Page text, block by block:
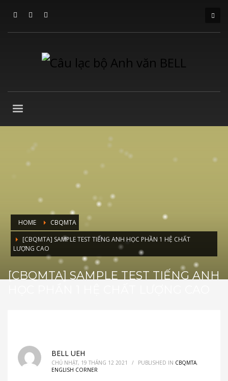
HOME
CBQMTA
[CBQMTA] SAMPLE TEST TIẾNG ANH HỌC PHẦN 1 HỆ CHẤT
LƯỢNG CAO
[CBQMTA] SAMPLE TEST TIẾNG ANH
BELL UEH
CHỦ NHẬT, 19 THÁNG 12 2021 / PUBLISHED IN CBQMTA,
ENGLISH CORNER